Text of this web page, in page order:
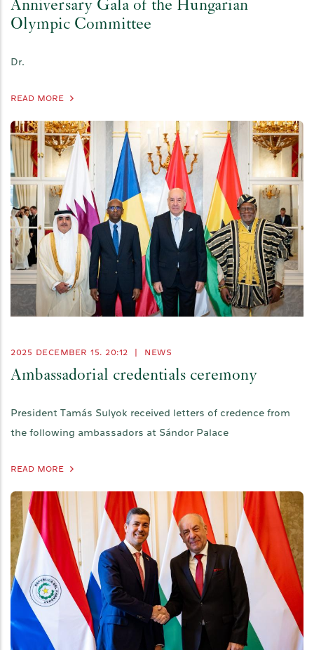
Anniversary Gala of the Hungarian
Olympic Committee
Dr.
READ MORE
2025 DECEMBER 15. 20:12 NEWS
Ambassadorial credentials ceremony
President Tamás Sulyok received letters of credence from
the following ambassadors at Sándor Palace
READ MORE